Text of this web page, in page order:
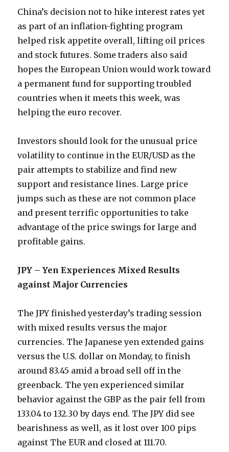
China’s decision not to hike interest rates yet
as part of an inflation-fighting program
helped risk appetite overall, lifting oil prices
and stock futures. Some traders also said
hopes the European Union would work toward
a permanent fund for supporting troubled
countries when it meets this week, was
helping the euro recover.
Investors should look for the unusual price
volatility to continue in the EUR/USD as the
pair attempts to stabilize and find new
support and resistance lines. Large price
jumps such as these are not common place
and present terrific opportunities to take
advantage of the price swings for large and
profitable gains.
JPY – Yen Experiences Mixed Results
against Major Currencies
The JPY finished yesterday’s trading session
with mixed results versus the major
currencies. The Japanese yen extended gains
versus the U.S. dollar on Monday, to finish
around 83.45 amid a broad sell off in the
greenback. The yen experienced similar
behavior against the GBP as the pair fell from
133.04 to 132.30 by days end. The JPY did see
bearishness as well, as it lost over 100 pips
against The EUR and closed at 111.70.